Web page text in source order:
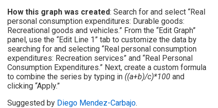
How this graph was created: Search for and select “Real
personal consumption expenditures: Durable goods:
Recreational goods and vehicles.” From the “Edit Graph”
panel, use the “Edit Line 1” tab to customize the data by
searching for and selecting “Real personal consumption
expenditures: Recreation services” and “Real Personal
Consumption Expenditures.” Next, create a custom formula
to combine the series by typing in ((a+b)/c)*100 and
clicking “Apply.”
Suggested by Diego Mendez-Carbajo.